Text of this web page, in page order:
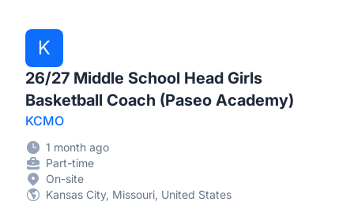
K
26/27 Middle School Head Girls
Basketball Coach (Paseo Academy)
KCMO
1 month ago
Part-time
On-site
Kansas City, Missouri, United States